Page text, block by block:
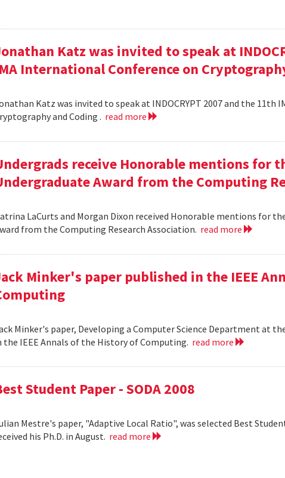
Katz was invited to speak at
International Conference on
Katz was invited to speak at INDOCRYPT 2007 and the 11th
and Coding . read more
receive Honorable mentions for
Award from the Computing
LaCurts and Morgan Dixon received Honorable mentions for
from the Computing Research Association. read more
Minker's paper published in the IEEE
Minker's paper, Developing a Computer Science Department at
the IEEE Annals of the History of Computing. read more
Student Paper - SODA 2008
Mestre's paper, "Adaptive Local Ratio", was selected Best
his Ph.D. in August. read more